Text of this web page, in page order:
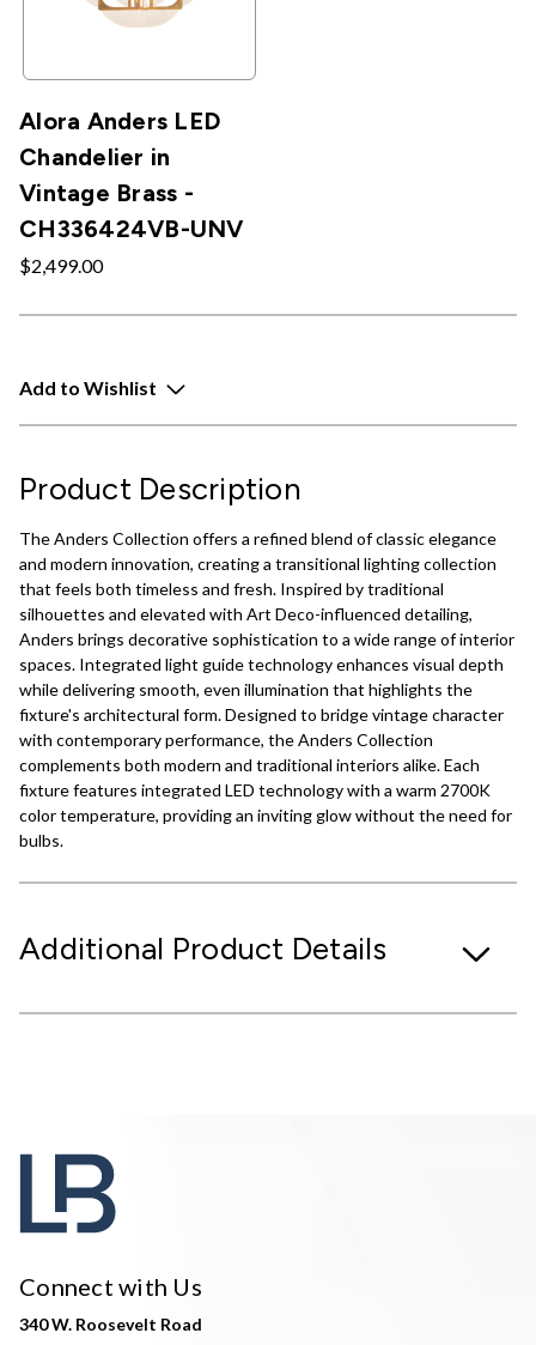
Alora Anders LED
Chandelier in
Vintage Brass -
CH336424VB-UNV
$2,499.00
Add to Wishlist
Product Description
The Anders Collection offers a refined blend of classic elegance
and modern innovation, creating a transitional lighting collection
that feels both timeless and fresh. Inspired by traditional
silhouettes and elevated with Art Deco-influenced detailing,
Anders brings decorative sophistication to a wide range of interior
spaces. Integrated light guide technology enhances visual depth
while delivering smooth, even illumination that highlights the
fixture's architectural form. Designed to bridge vintage character
with contemporary performance, the Anders Collection
complements both modern and traditional interiors alike. Each
fixture features integrated LED technology with a warm 2700K
color temperature, providing an inviting glow without the need for
bulbs.
Additional Product Details
Connect with Us
340 W. Roosevelt Road